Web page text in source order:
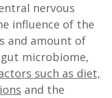
nervous
influence of the
and amount of
microbiome,
such as diet,
and the